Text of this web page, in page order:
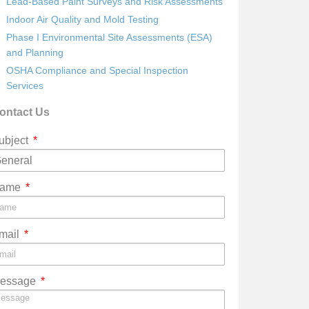
Indoor Air Quality and Mold Testing
Phase I Environmental Site Assessments (ESA)
and Planning
OSHA Compliance and Special Inspection
Services
Us